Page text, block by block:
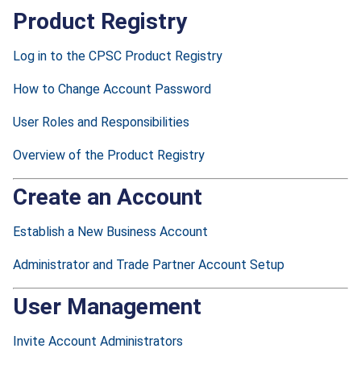
Product Registry
Log in to the CPSC Product Registry
How to Change Account Password
User Roles and Responsibilities
Overview of the Product Registry
Create an Account
Establish a New Business Account
Administrator and Trade Partner Account Setup
User Management
Invite Account Administrators